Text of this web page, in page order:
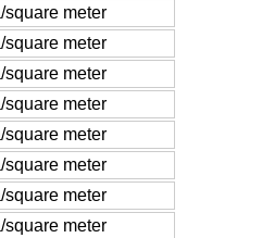
meter
meter
meter
meter
meter
meter
meter
meter